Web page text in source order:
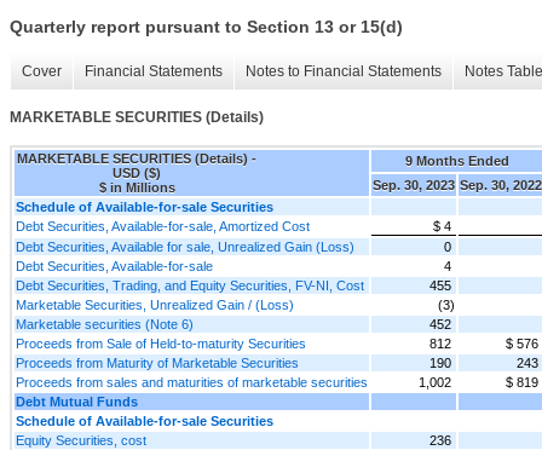
Quarterly report pursuant to Section 13 or 15(d)
Cover Financial Statements Notes to Financial Statements Notes
MARKETABLE SECURITIES (Details)
MARKETABLE SECURITIES (Details) -
USD ($)
$ in Millions
9 Months Ended
Sep. 30, 2023 Sep. 30, 2022
Schedule of Available-for-sale Securities
Debt Securities, Available-for-sale, Amortized Cost
$ 4
Debt Securities, Available for sale, Unrealized Gain (Loss)
0
Debt Securities, Available-for-sale
4
Debt Securities, Trading, and Equity Securities, FV-NI, Cost
455
Marketable Securities, Unrealized Gain / (Loss)
(3)
Marketable securities (Note 6)
452
Proceeds from Sale of Held-to-maturity Securities
812
$ 576
Proceeds from Maturity of Marketable Securities
190
243
Proceeds from sales and maturities of marketable securities
1,002
$ 819
Debt Mutual Funds
Schedule of Available-for-sale Securities
Equity Securities, cost
236